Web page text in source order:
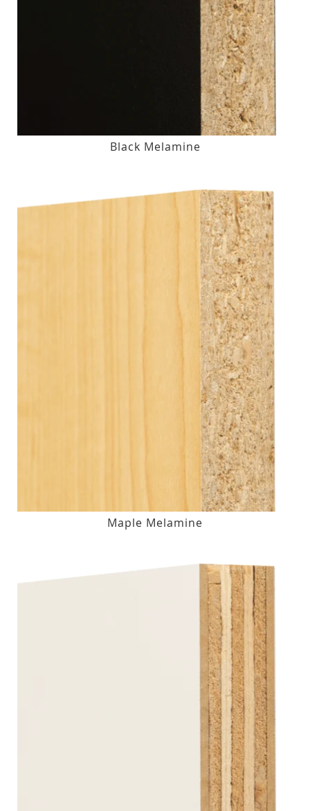
Black Melamine
Maple Melamine